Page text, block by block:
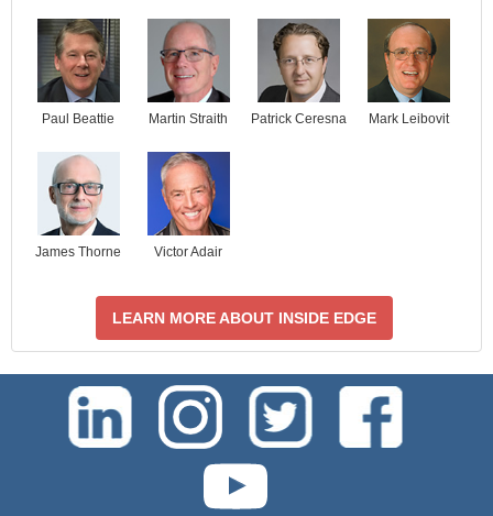
Paul Beattie Martin Straith Patrick Ceresna Mark Leibovit
James Thorne Victor Adair
LEARN MORE ABOUT INSIDE EDGE